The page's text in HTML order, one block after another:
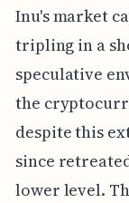
Inu's market
tripling in a
speculative
the
despite this
since
lower level.